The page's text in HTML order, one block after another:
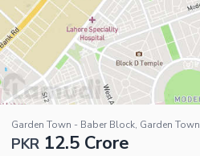
Garden Town - Baber Block, Garden Town
PKR 12.5 Crore